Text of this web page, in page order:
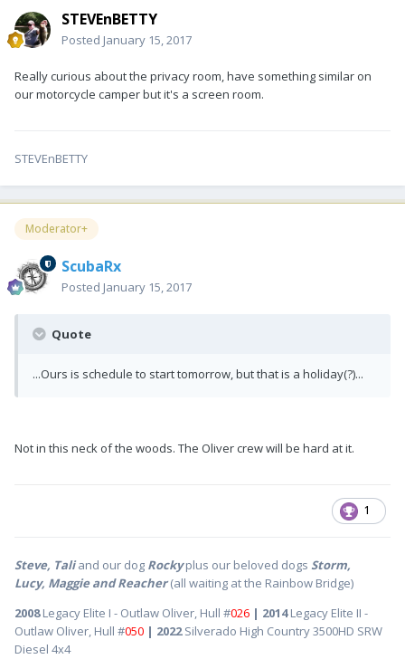
STEVEnBETTY
Posted January 15, 2017
Really curious about the privacy room, have something similar on
our motorcycle camper but it's a screen room.
STEVEnBETTY
Moderator+
ScubaRx
Posted January 15, 2017
Quote
...Ours is schedule to start tomorrow, but that is a holiday(?)...
Not in this neck of the woods. The Oliver crew will be hard at it.
1
Steve, Taliand our dog Rocky plus our beloved dogs Storm,
Lucy, Maggie and Reacher(all waiting at the Rainbow Bridge)
2008Legacy Elite I - Outlaw Oliver, Hull #026 | 2014Legacy Elite II -
Outlaw Oliver, Hull #050 | 2022Silverado High Country 3500HD SRW
Diesel 4x4